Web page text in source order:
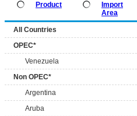
Product
Import
Area
All Countries
OPEC*
Venezuela
Non OPEC*
Argentina
Aruba